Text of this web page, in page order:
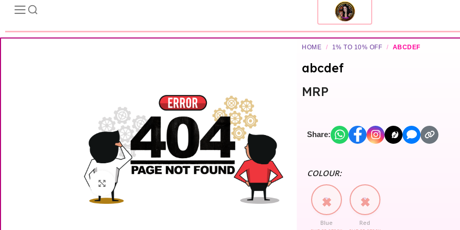
Click to enlarge
HOME / 1% TO 10% OFF / ABCDEF
abcdef
MRP
Share:
COLOUR:
B
Blue
R
Red